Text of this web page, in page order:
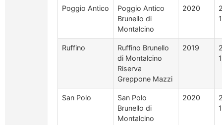
Poggio Antico
Poggio Antico
Brunello di
Montalcino
2020
Ruffino
Ruffino Brunello
di Montalcino
Riserva
Greppone Mazzi
2019
San Polo
San Polo
Brunello di
Montalcino
2020